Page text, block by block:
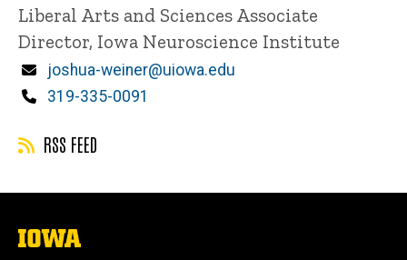
Liberal Arts and Sciences Associate
Director, Iowa Neuroscience Institute
Email
joshua-weiner@uiowa.edu
Phone
319-335-0091
RSS FEED
The